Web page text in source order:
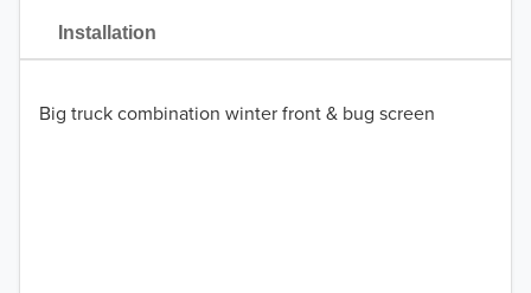
Installation
Big truck combination winter front & bug screen
2021
2020
2019